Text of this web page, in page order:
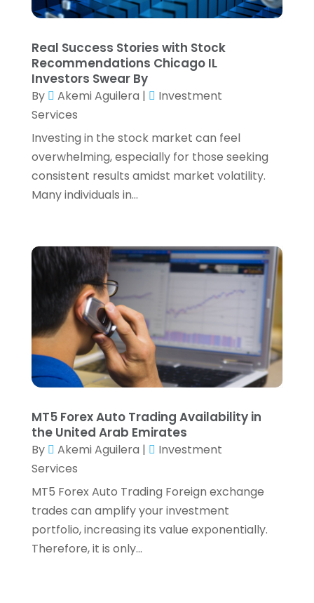
May 2022(4)
March 2022(3)
February 2022(3)
January 2022(2)
December 2021
October 2021(3)
September 2021(2)
August 2021(1)
July 2021(6)
April 2021(1)
March 2021(4)
February 2021(2)
January 2021(2)
December 2020(3)
October 2020(1)
September 2020(2)
August 2020(6)
May 2020(5)
April 2020(2)
March 2020
February 2020
January 2020
(3)
December 2019
(4)
November 2019
(1)
Real Success Stories with Stock
Recommendations Chicago IL
Investors Swear By
By Akemi Aguilera |
Investment
Services
Investing in the stock market can feel
overwhelming, especially for those seeking
consistent results amidst market volatility.
Many individuals in...
MT5 Forex Auto Trading Availability in
the United Arab Emirates
By Akemi Aguilera |
Investment
Services
MT5 Forex Auto Trading Foreign exchange
trades can amplify your investment
portfolio, increasing its value exponentially.
Therefore, it is only...